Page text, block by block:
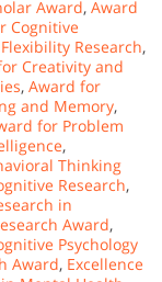
Award, Award
Cognitive
Research,
Creativity and
, Award for
and Memory,
for Problem
,
Thinking
Research,
in
Award,
Psychology
Award, Excellence